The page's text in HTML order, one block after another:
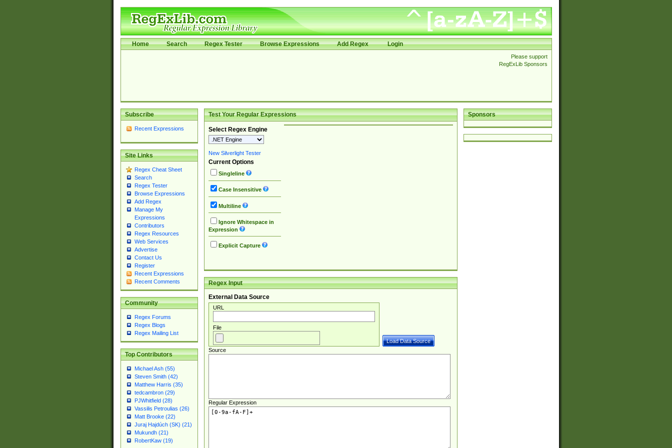
Home Search Regex Tester Browse Expressions Add Regex Login
Please support
RegExLib Sponsors
Subscribe
Recent Expressions
Site Links
Regex Cheat Sheet
Search
Regex Tester
Browse Expressions
Add Regex
Manage My
Expressions
Contributors
Regex Resources
Web Services
Advertise
Contact Us
Register
Recent Expressions
Recent Comments
Community
Regex Forums
Regex Blogs
Regex Mailing List
Top Contributors
Michael Ash (55)
Steven Smith (42)
Matthew Harris (35)
tedcambron (29)
PJWhitfield (28)
Vassilis Petroulias (26)
Matt Brooke (22)
Juraj Hajdúch (SK) (21)
Mukundh (21)
RobertKaw (19)
Sponsors
Test Your Regular Expressions
Select Regex Engine
New Silverlight Tester
Current Options
Singleline
Case Insensitive
Multiline
Ignore Whitespace in
Expression
Explicit Capture
Regex Input
External Data Source
URL
File
Source
Regular Expression